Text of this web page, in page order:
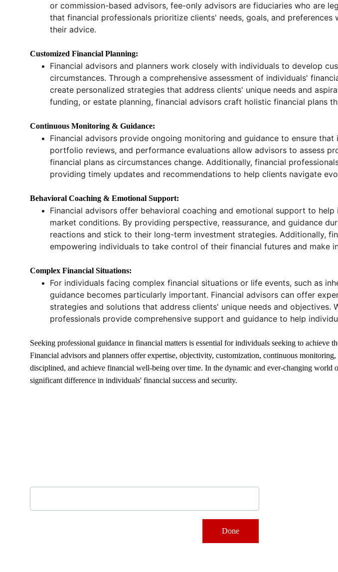
or commission-based advisors, fee-only advisors are fiduciaries who are
that financial professionals prioritize clients' needs, goals, and
their advice.
Customized Financial Planning:
Financial advisors and planners work closely with individuals to develop
circumstances. Through a comprehensive assessment of individuals'
create personalized strategies that address clients' unique needs and
funding, or estate planning, financial advisors craft holistic financial plans
Continuous Monitoring & Guidance:
Financial advisors provide ongoing monitoring and guidance to ensure
portfolio reviews, and performance evaluations allow advisors to assess
financial plans as circumstances change. Additionally, financial
providing timely updates and recommendations to help clients navigate
Behavioral Coaching & Emotional Support:
Financial advisors offer behavioral coaching and emotional support to
market conditions. By providing perspective, reassurance, and guidance
reactions and stick to their long-term investment strategies. Additionally,
empowering individuals to take control of their financial futures and make
Complex Financial Situations:
For individuals facing complex financial situations or life events, such as
guidance becomes particularly important. Financial advisors can offer
strategies and solutions that address clients' unique needs and
professionals provide comprehensive support and guidance to help
Seeking professional guidance in financial matters is essential for individuals seeking to
Financial advisors and planners offer expertise, objectivity, customization, continuous
disciplined, and achieve financial well-being over time. In the dynamic and ever-changing world
significant difference in individuals' financial success and security.
Done